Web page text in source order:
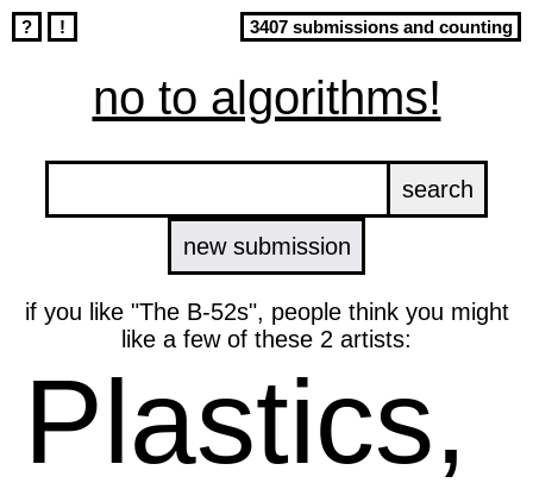
no to algorithms!
? 3407 submissions and counting
!
new submission
if you like "The B-52s", people think you might
like a few of these 2 artists:
Plastics,